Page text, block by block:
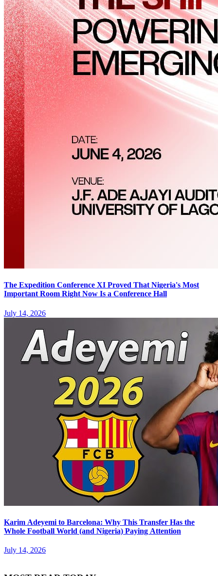
The Expedition Conference XI Proved That Nigeria's Most
Important Room Right Now Is a Conference Hall
July 14, 2026
Karim Adeyemi to Barcelona: Why This Transfer Has the
Whole Football World (and Nigeria) Paying Attention
July 14, 2026